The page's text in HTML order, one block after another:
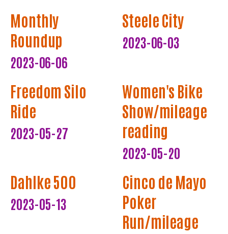
Monthly
Roundup
2023-06-06
Steele City
2023-06-03
Freedom Silo
Ride
2023-05-27
Women's Bike
Show/mileage
reading
2023-05-20
Dahlke 500
2023-05-13
Cinco de Mayo
Poker
Run/mileage